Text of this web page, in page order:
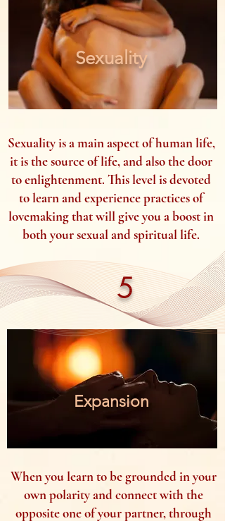
Sexuality
Sexuality is a main aspect of human life,
it is the source of life, and also the door
to enlightenment. This level is devoted
to learn and experience practices of
lovemaking that will give you a boost in
both your sexual and spiritual life.
5
Expansion
When you learn to be grounded in your
own polarity and connect with the
opposite one of your partner, through